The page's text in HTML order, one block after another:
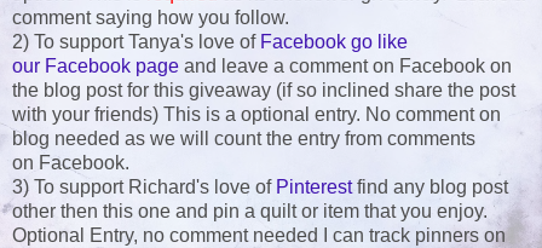
comment saying how you follow.
2) To support Tanya's love of Facebook go like
our Facebook page and leave a comment on Facebook on
the blog post for this giveaway (if so inclined share the post
with your friends) This is a optional entry. No comment on
blog needed as we will count the entry from comments
on Facebook.
3) To support Richard's love of Pinterestfind any blog post
other then this one and pin a quilt or item that you enjoy.
Optional Entry, no comment needed I can track pinners on